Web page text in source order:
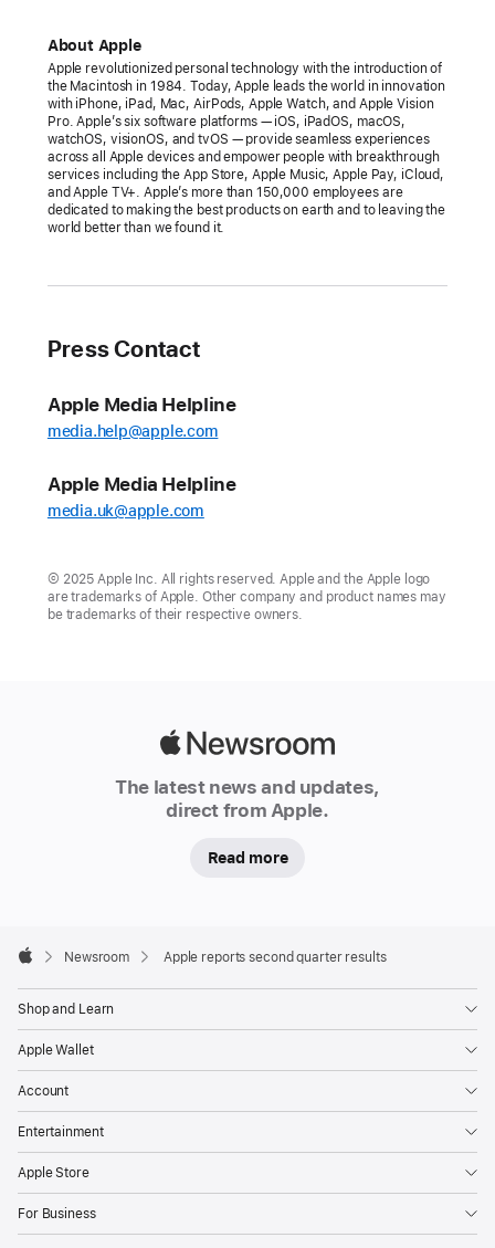
About Apple
Apple revolutionized personal technology with the introduction of
the Macintosh in 1984. Today, Apple leads the world in innovation
with iPhone, iPad, Mac, AirPods, Apple Watch, and Apple Vision
Pro. Apple’s six software platforms — iOS, iPadOS, macOS,
watchOS, visionOS, and tvOS — provide seamless experiences
across all Apple devices and empower people with breakthrough
services including the App Store, Apple Music, Apple Pay, iCloud,
and Apple TV+. Apple’s more than 150,000 employees are
dedicated to making the best products on earth and to leaving the
world better than we found it.
Press Contact
Apple Media Helpline
media.help@apple.com
Apple Media Helpline
media.uk@apple.com
© 2025 Apple Inc. All rights reserved. Apple and the Apple logo
are trademarks of Apple. Other company and product names may
be trademarks of their respective owners.
The latest news and updates,
direct from Apple.
Read more
Footer

Newsroom Apple reports second quarter results
Shop and Learn
Apple Wallet
Account
Entertainment
Apple Store
For Business